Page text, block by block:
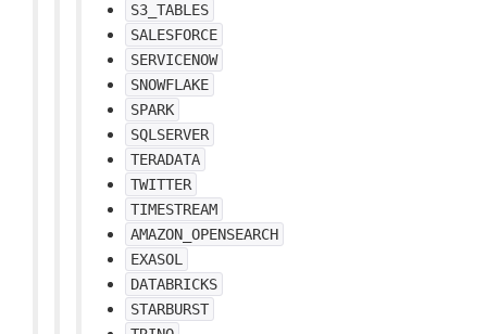
S3_TABLES
SALESFORCE
SERVICENOW
SNOWFLAKE
SPARK
SQLSERVER
TERADATA
TWITTER
TIMESTREAM
AMAZON_OPENSEARCH
EXASOL
DATABRICKS
STARBURST